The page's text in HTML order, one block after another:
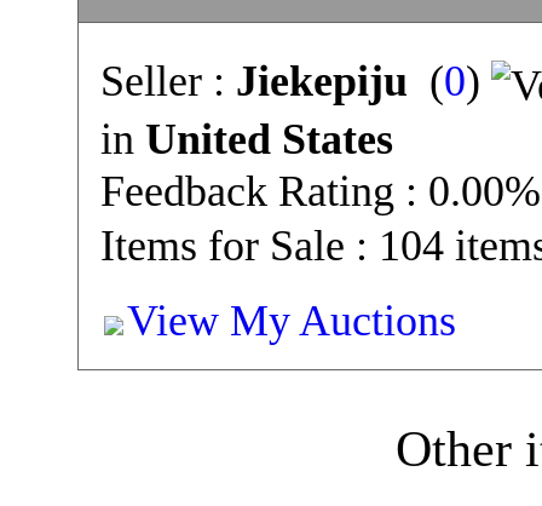
Seller : Jiekepiju (0)
in United States
Feedback Rating : 0.00%
Items for Sale : 104
View My Auctions
Other